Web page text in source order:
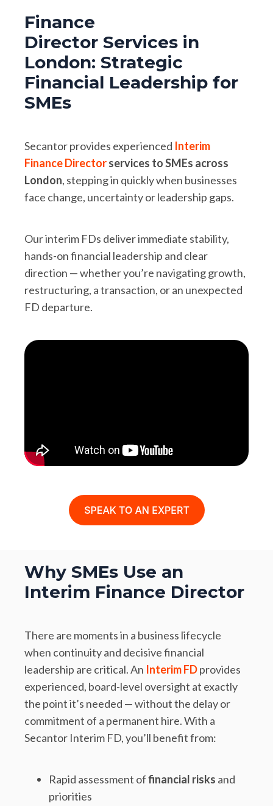
Finance
Director Services in
London: Strategic
Financial Leadership for
SMEs
Secantor provides experienced Interim
Finance Directorservices to SMEs across
London, stepping in quickly when businesses
face change, uncertainty or leadership gaps.
Our interim FDs deliver immediate stability,
hands-on financial leadership and clear
direction — whether you’re navigating growth,
restructuring, a transaction, or an unexpected
FD departure.
Why SMEs Use an
Interim Finance Director
There are moments in a business lifecycle
when continuity and decisive financial
leadership are critical. An Interim FDprovides
experienced, board-level oversight at exactly
the point it’s needed — without the delay or
commitment of a permanent hire. With a
Secantor Interim FD, you’ll benefit from:
Rapid assessment offinancial risks and
priorities